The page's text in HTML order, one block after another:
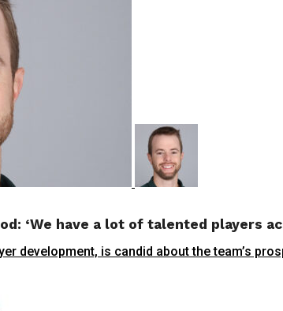
‘We have a lot of talented players
development, is candid about the team’s